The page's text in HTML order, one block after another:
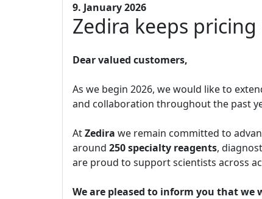
9. January 2026
Zedira keeps
Dear valued customers,
As we begin 2026, we would like to
and collaboration throughout the past
AtZedira we remain committed to
around 250 specialty reagents,
are proud to support scientists across
We are pleased to inform you that we